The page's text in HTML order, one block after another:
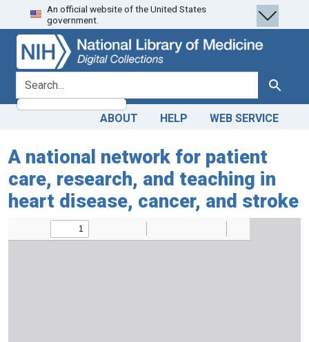
Skip
to
search
Skip to
main
content
An official website of the United States
government.
search for Search
ABOUT HELP WEB SERVICE
A national network for patient
care, research, and teaching in
heart disease, cancer, and stroke